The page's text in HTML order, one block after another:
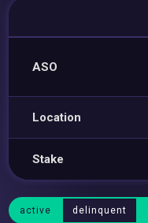
ASO
Location
Stake
active delinquent